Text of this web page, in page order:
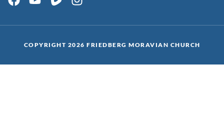
COPYRIGHT 2026 FRIEDBERG MORAVIAN CHURCH